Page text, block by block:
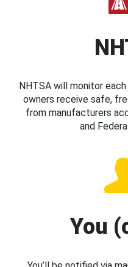
NHTSA will monitor
owners receive safe,
from manufacturers
and
You